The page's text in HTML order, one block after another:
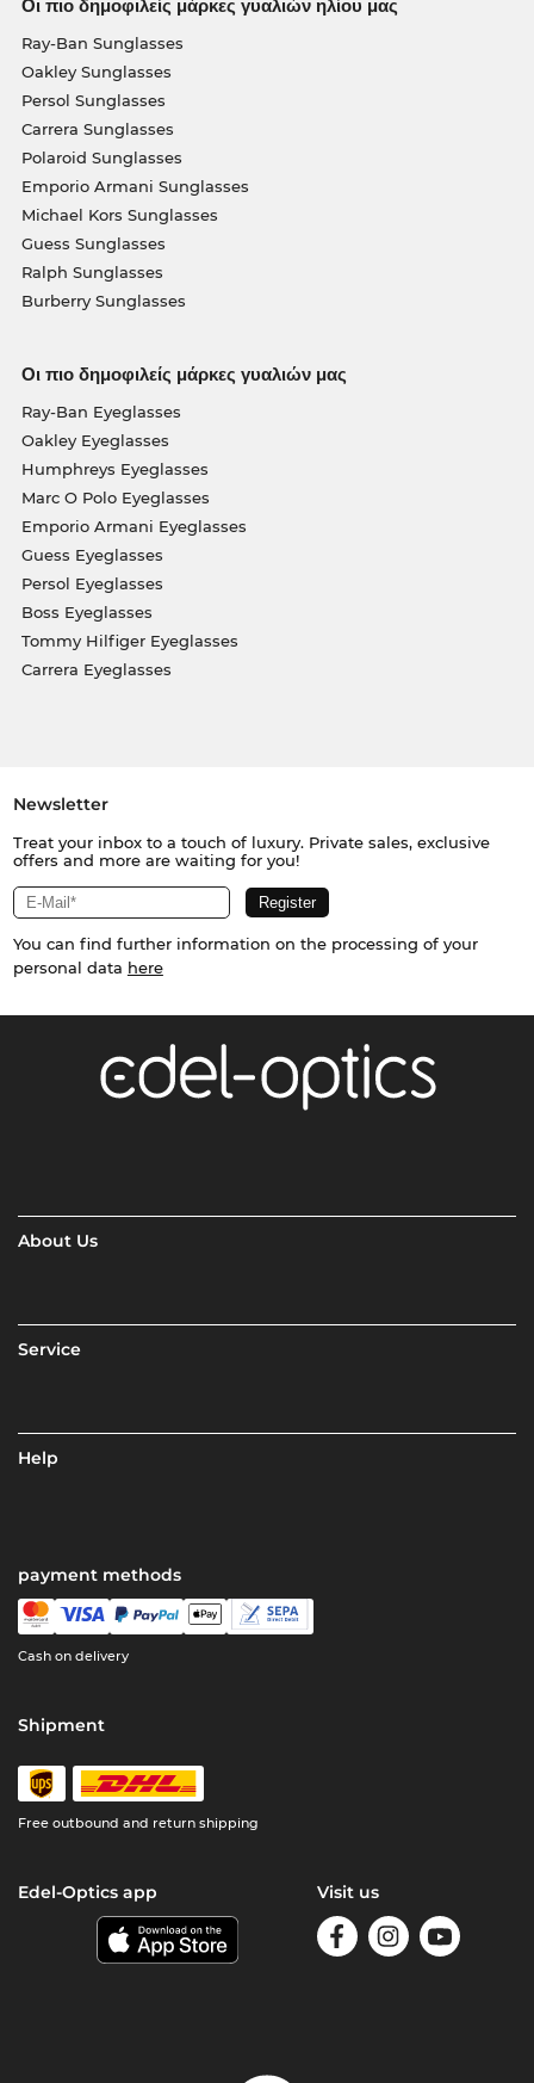
Οι πιο δημοφιλείς μάρκες γυαλιών ηλίου μας
Ray-Ban Sunglasses
Oakley Sunglasses
Persol Sunglasses
Carrera Sunglasses
Polaroid Sunglasses
Emporio Armani Sunglasses
Michael Kors Sunglasses
Guess Sunglasses
Ralph Sunglasses
Burberry Sunglasses
Οι πιο δημοφιλείς μάρκες γυαλιών μας
Ray-Ban Eyeglasses
Oakley Eyeglasses
Humphreys Eyeglasses
Marc O Polo Eyeglasses
Emporio Armani Eyeglasses
Guess Eyeglasses
Persol Eyeglasses
Boss Eyeglasses
Tommy Hilfiger Eyeglasses
Carrera Eyeglasses
Newsletter
Treat your inbox to a touch of luxury. Private sales, exclusive
offers and more are waiting for you!
You can find further information on the processing of your
personal data here
About Us
Service
Help
payment methods
Cash on delivery
Shipment
Free outbound and return shipping
Edel-Optics app Visit us